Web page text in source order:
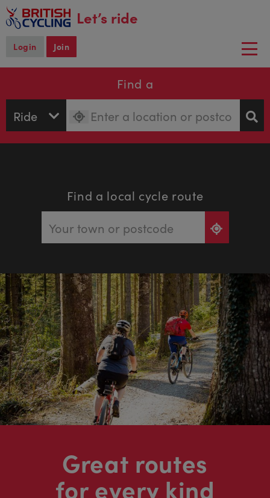
main
content
Let’s ride
Login Join
Find a
Find a local cycle route
Great routes
for every kind